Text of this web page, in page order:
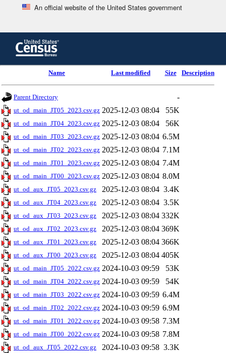
An official website of the United States government
content
header
Name Last modified Size Description
Parent Directory -
ut_od_main_JT05_2023.csv.gz 2025-12-03 08:04 55K
ut_od_main_JT04_2023.csv.gz 2025-12-03 08:04 56K
ut_od_main_JT03_2023.csv.gz 2025-12-03 08:04 6.5M
ut_od_main_JT02_2023.csv.gz 2025-12-03 08:04 7.1M
ut_od_main_JT01_2023.csv.gz 2025-12-03 08:04 7.4M
ut_od_main_JT00_2023.csv.gz 2025-12-03 08:04 8.0M
ut_od_aux_JT05_2023.csv.gz 2025-12-03 08:04 3.4K
ut_od_aux_JT04_2023.csv.gz 2025-12-03 08:04 3.5K
ut_od_aux_JT03_2023.csv.gz 2025-12-03 08:04 332K
ut_od_aux_JT02_2023.csv.gz 2025-12-03 08:04 369K
ut_od_aux_JT01_2023.csv.gz 2025-12-03 08:04 366K
ut_od_aux_JT00_2023.csv.gz 2025-12-03 08:04 405K
ut_od_main_JT05_2022.csv.gz 2024-10-03 09:59 53K
ut_od_main_JT04_2022.csv.gz 2024-10-03 09:59 54K
ut_od_main_JT03_2022.csv.gz 2024-10-03 09:59 6.4M
ut_od_main_JT02_2022.csv.gz 2024-10-03 09:59 6.9M
ut_od_main_JT01_2022.csv.gz 2024-10-03 09:58 7.3M
ut_od_main_JT00_2022.csv.gz 2024-10-03 09:58 7.8M
ut_od_aux_JT05_2022.csv.gz 2024-10-03 09:58 3.3K